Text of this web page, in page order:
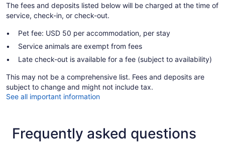
The fees and deposits listed below will be charged at the time of
service, check-in, or check-out.
Pet fee: USD 50 per accommodation, per stay
Service animals are exempt from fees
Late check-out is available for a fee (subject to availability)
This may not be a comprehensive list. Fees and deposits are
subject to change and might not include tax.
See all important information
Frequently asked questions